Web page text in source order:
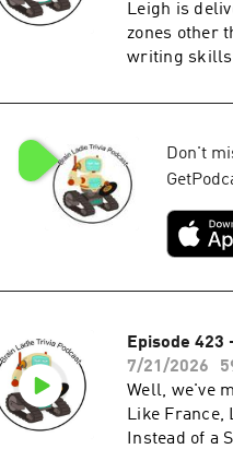
Leigh is
zones other
writing skills
Don't
Episode 423
7/21/2026
Well, we've
Like France,
Instead of a